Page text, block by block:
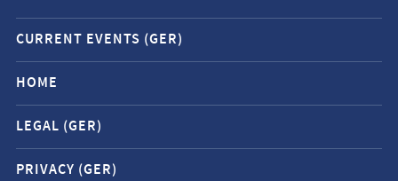
Mobile
service
navigation
and
social
media
CURRENT EVENTS (GER)
HOME
LEGAL (GER)
PRIVACY (GER)